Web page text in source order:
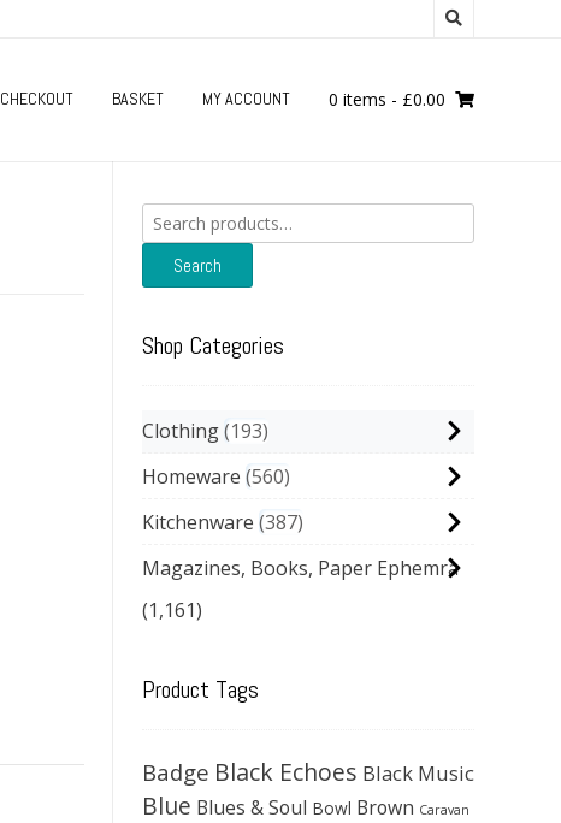
CHECKOUT BASKET MY ACCOUNT 0 items - £0.00
Search
for:
Search
Shop Categories
Clothing 193
Homeware 560
Kitchenware 387
Magazines, Books, Paper Ephemra
(1,161)
Product Tags
Badge Black Echoes Black Music
Blue Blues & Soul Bowl Brown Caravan